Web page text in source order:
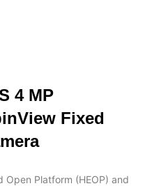
4 MP
Fixed
Open Platform (HEOP) and